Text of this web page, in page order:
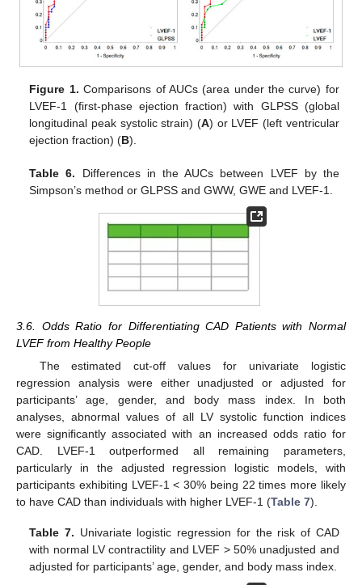
Figure 1. Comparisons of AUCs (area under the curve) for
LVEF-1 (first-phase ejection fraction) with GLPSS (global
longitudinal peak systolic strain) (A) or LVEF (left ventricular
ejection fraction) (B).
Table 6. Differences in the AUCs between LVEF by the
Simpson’s method or GLPSS and GWW, GWE and LVEF-1.
3.6. Odds Ratio for Differentiating CAD Patients with Normal
LVEF from Healthy People
The estimated cut-off values for univariate logistic
regression analysis were either unadjusted or adjusted for
participants’ age, gender, and body mass index. In both
analyses, abnormal values of all LV systolic function indices
were significantly associated with an increased odds ratio for
CAD. LVEF-1 outperformed all remaining parameters,
particularly in the adjusted regression logistic models, with
participants exhibiting LVEF-1 < 30% being 22 times more likely
to have CAD than individuals with higher LVEF-1 (Table 7).
Table 7. Univariate logistic regression for the risk of CAD
with normal LV contractility and LVEF > 50% unadjusted and
adjusted for participants’ age, gender, and body mass index.